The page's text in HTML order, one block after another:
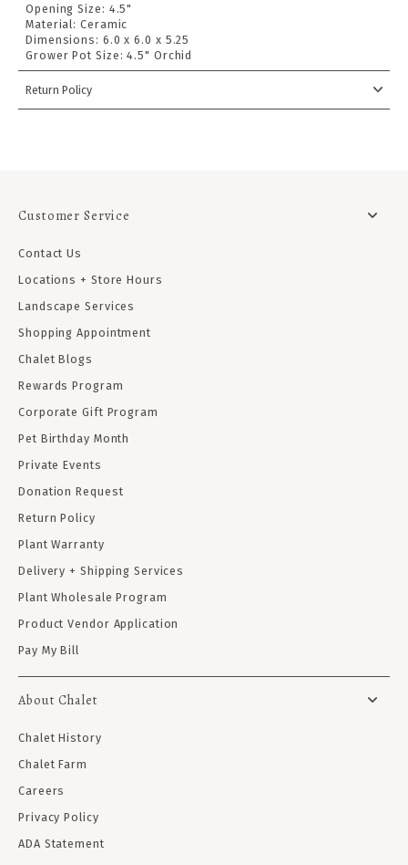
Opening Size: 4.5"
Material:Ceramic
Dimensions: 6.0 x 6.0 x 5.25
Grower Pot Size:4.5" Orchid
Return Policy
Customer Service
Contact Us
Locations + Store Hours
Landscape Services
Shopping Appointment
Chalet Blogs
Rewards Program
Corporate Gift Program
Pet Birthday Month
Private Events
Donation Request
Return Policy
Plant Warranty
Delivery + Shipping Services
Plant Wholesale Program
Product Vendor Application
Pay My Bill
About Chalet
Chalet History
Chalet Farm
Careers
Privacy Policy
ADA Statement